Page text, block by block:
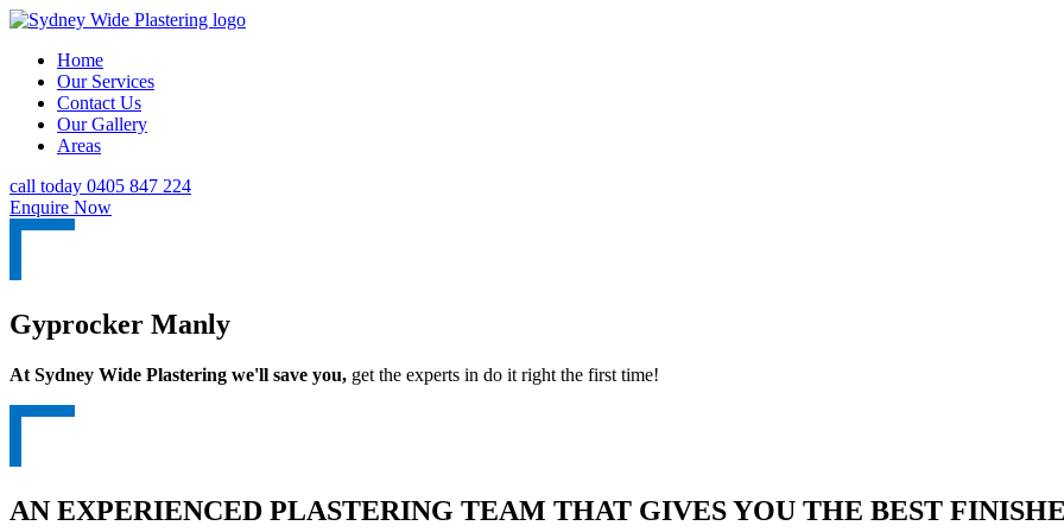
Home
Our Services
Contact Us
Our Gallery
Areas
call today 0405 847 224
Enquire Now
Gyprocker Manly
At Sydney Wide Plastering we'll save you, get the experts in do it right the first time!
AN EXPERIENCED PLASTERING TEAM THAT GIVES YOU THE BEST